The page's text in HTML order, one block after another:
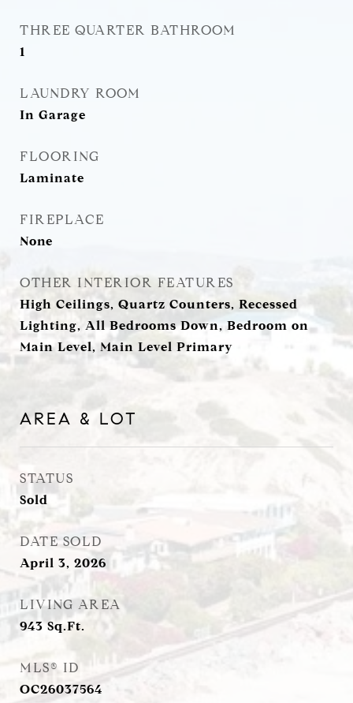
THREE QUARTER BATHROOM
1
LAUNDRY ROOM
In Garage
FLOORING
Laminate
FIREPLACE
None
OTHER INTERIOR FEATURES
High Ceilings, Quartz Counters, Recessed
Lighting, All Bedrooms Down, Bedroom on
Main Level, Main Level Primary
AREA & LOT
STATUS
Sold
DATE SOLD
April 3, 2026
LIVING AREA
943Sq.Ft.
MLS® ID
OC26037564